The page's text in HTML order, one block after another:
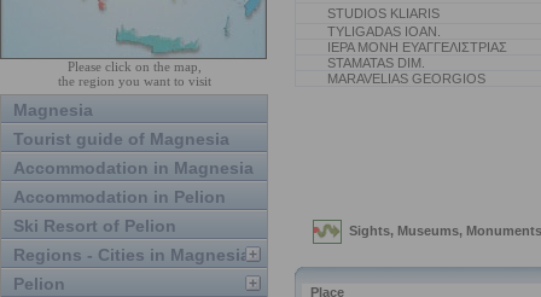
Please click on the map,
the region you want to visit
Magnesia
Tourist guide of Magnesia
Accommodation in Magnesia
Accommodation in Pelion
Ski Resort of Pelion
Regions - Cities in Magnesia
Pelion
STUDIOS KLIARIS
TYLIGADAS IOAN.
ΙΕΡΑ ΜΟΝΗ ΕΥΑΓΓΕΛΙΣΤΡΙΑΣ
STAMATAS DIM.
MARAVELIAS GEORGIOS